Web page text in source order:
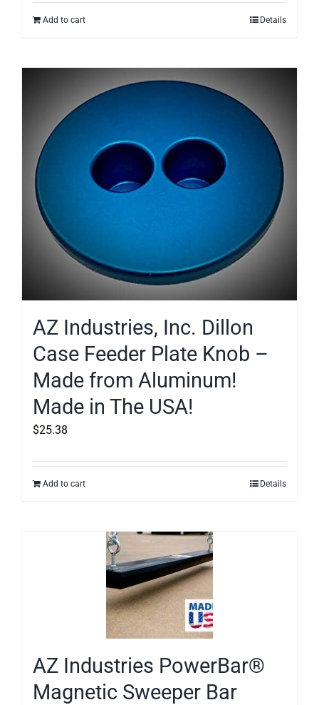
Add to cart Details
AZ Industries, Inc. Dillon
Case Feeder Plate Knob –
Made from Aluminum!
Made in The USA!
$25.38
Add to cart Details
AZ Industries PowerBar®
Magnetic Sweeper Bar